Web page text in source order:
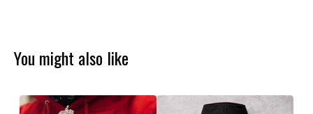
You might also like